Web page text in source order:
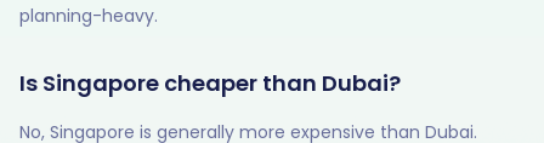
planning-heavy.
Is Singapore cheaper than Dubai?
No, Singapore is generally more expensive than Dubai.